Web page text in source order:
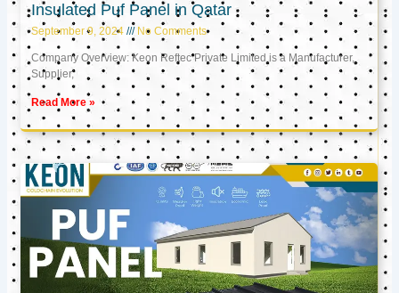
Insulated Puf Panel in Qatar
September 9, 2024 No Comments
Company Overview: Keon Reftec Private Limited is a Manufacturer,
Supplier,
Read More »